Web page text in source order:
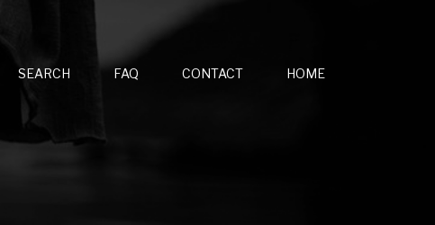
SEARCH FAQ CONTACT HOME